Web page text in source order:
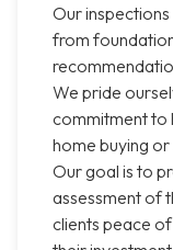
Our
from
We pride
commitment to
home buying
Our goal is to
assessment of
clients peace